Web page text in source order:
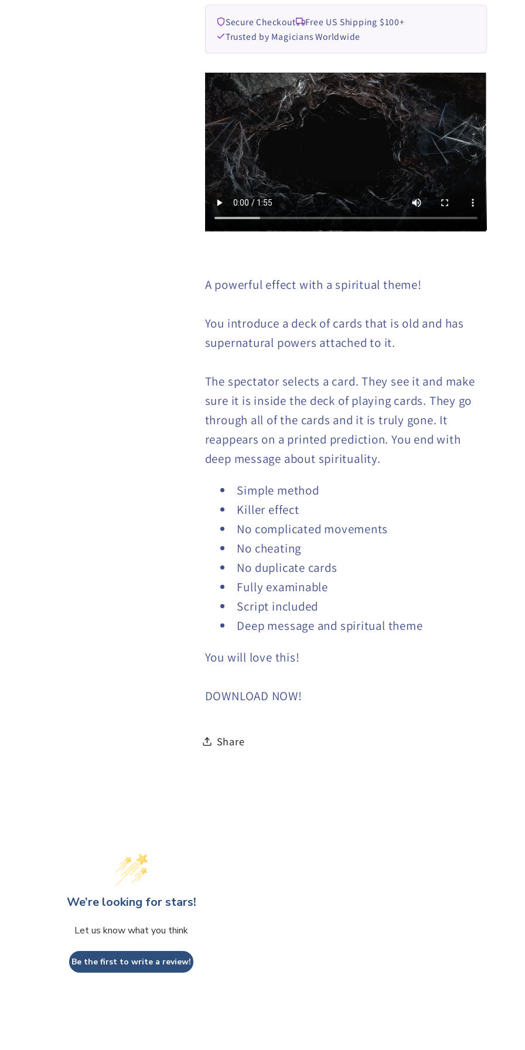
Secure Checkout
Free US Shipping $100+
Trusted by Magicians Worldwide
A powerful effect with a spiritual theme!
You introduce a deck of cards that is old and has
supernatural powers attached to it.
The spectator selects a card. They see it and make
sure it is inside the deck of playing cards. They go
through all of the cards and it is truly gone. It
reappears on a printed prediction. You end with
deep message about spirituality.
Simple method
Killer effect
No complicated movements
No cheating
No duplicate cards
Fully examinable
Script included
Deep message and spiritual theme
You will love this!
DOWNLOAD NOW!
Share
We’re looking for stars!
Let us know what you think
Be the first to write a review!